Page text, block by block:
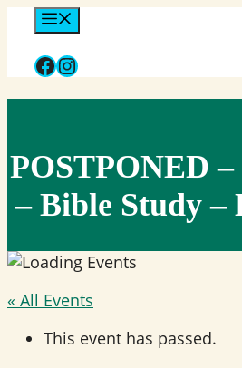
content
Facebook
Instagram
POSTPONED
– Bible Study –
« All Events
This event has passed.